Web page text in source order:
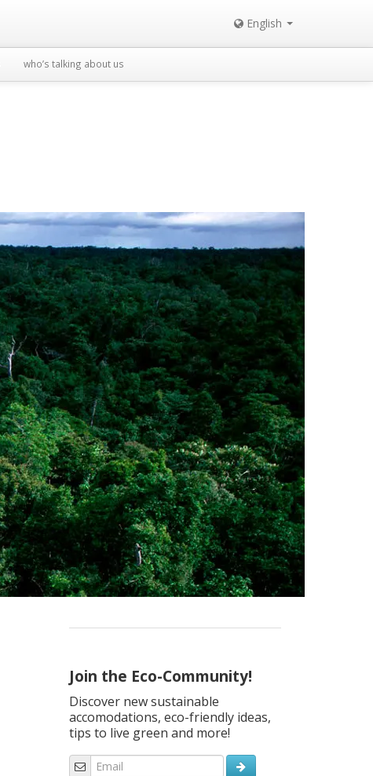
English
who’s talking about us
Join the Eco-Community!
Discover new sustainable
accomodations, eco-friendly ideas,
tips to live green and more!